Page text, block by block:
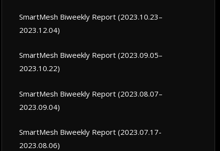
SmartMesh Biweekly Report (2023.10.23–
2023.12.04)
SmartMesh Biweekly Report (2023.09.05–
2023.10.22)
SmartMesh Biweekly Report (2023.08.07–
2023.09.04)
SmartMesh Biweekly Report (2023.07.17-
2023.08.06)